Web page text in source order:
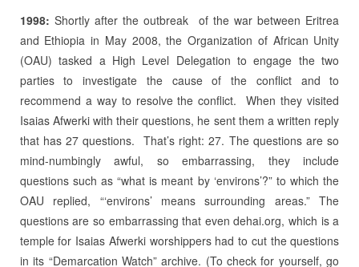
1998: Shortly after the outbreak of the war between Eritrea
and Ethiopia in May 2008, the Organization of African Unity
(OAU) tasked a High Level Delegation to engage the two
parties to investigate the cause of the conflict and to
recommend a way to resolve the conflict. When they visited
Isaias Afwerki with their questions, he sent them a written reply
that has 27 questions. That’s right: 27. The questions are so
mind-numbingly awful, so embarrassing, they include
questions such as “what is meant by ‘environs’?” to which the
OAU replied, “‘environs’ means surrounding areas.” The
questions are so embarrassing that even dehai.org, which is a
temple for Isaias Afwerki worshippers had to cut the questions
in its “Demarcation Watch” archive. (To check for yourself, go